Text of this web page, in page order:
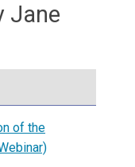
Jane
of the